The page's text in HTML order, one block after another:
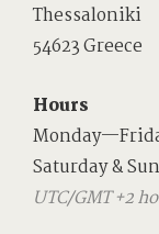
Thessaloniki
54623 Greece
Hours
Saturday &
UTC/GMT +2